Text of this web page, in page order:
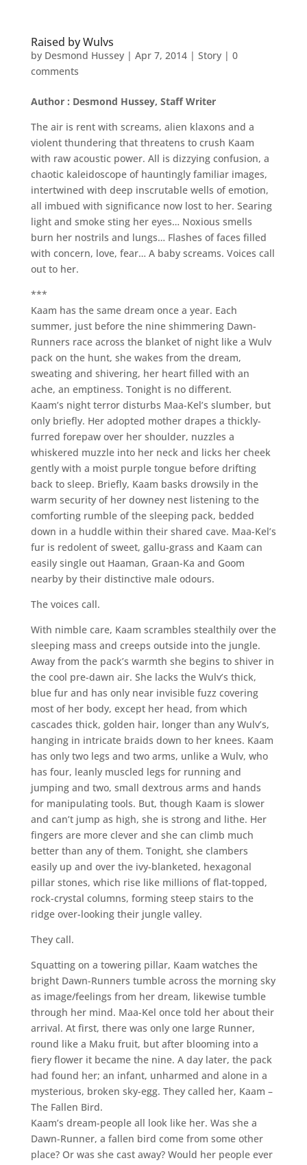
Raised by Wulvs
by Desmond Hussey| Apr 7, 2014| Story| 0
comments
Author : Desmond Hussey, Staff Writer
The air is rent with screams, alien klaxons and a
violent thundering that threatens to crush Kaam
with raw acoustic power. All is dizzying confusion, a
chaotic kaleidoscope of hauntingly familiar images,
intertwined with deep inscrutable wells of emotion,
all imbued with significance now lost to her. Searing
light and smoke sting her eyes… Noxious smells
burn her nostrils and lungs… Flashes of faces filled
with concern, love, fear… A baby screams. Voices call
out to her.
***
Kaam has the same dream once a year. Each
summer, just before the nine shimmering Dawn-
Runners race across the blanket of night like a Wulv
pack on the hunt, she wakes from the dream,
sweating and shivering, her heart filled with an
ache, an emptiness. Tonight is no different.
Kaam’s night terror disturbs Maa-Kel’s slumber, but
only briefly. Her adopted mother drapes a thickly-
furred forepaw over her shoulder, nuzzles a
whiskered muzzle into her neck and licks her cheek
gently with a moist purple tongue before drifting
back to sleep. Briefly, Kaam basks drowsily in the
warm security of her downey nest listening to the
comforting rumble of the sleeping pack, bedded
down in a huddle within their shared cave. Maa-Kel’s
fur is redolent of sweet, gallu-grass and Kaam can
easily single out Haaman, Graan-Ka and Goom
nearby by their distinctive male odours.
The voices call.
With nimble care, Kaam scrambles stealthily over the
sleeping mass and creeps outside into the jungle.
Away from the pack’s warmth she begins to shiver in
the cool pre-dawn air. She lacks the Wulv’s thick,
blue fur and has only near invisible fuzz covering
most of her body, except her head, from which
cascades thick, golden hair, longer than any Wulv’s,
hanging in intricate braids down to her knees. Kaam
has only two legs and two arms, unlike a Wulv, who
has four, leanly muscled legs for running and
jumping and two, small dextrous arms and hands
for manipulating tools. But, though Kaam is slower
and can’t jump as high, she is strong and lithe. Her
fingers are more clever and she can climb much
better than any of them. Tonight, she clambers
easily up and over the ivy-blanketed, hexagonal
pillar stones, which rise like millions of flat-topped,
rock-crystal columns, forming steep stairs to the
ridge over-looking their jungle valley.
They call.
Squatting on a towering pillar, Kaam watches the
bright Dawn-Runners tumble across the morning sky
as image/feelings from her dream, likewise tumble
through her mind. Maa-Kel once told her about their
arrival. At first, there was only one large Runner,
round like a Maku fruit, but after blooming into a
fiery flower it became the nine. A day later, the pack
had found her; an infant, unharmed and alone in a
mysterious, broken sky-egg. They called her, Kaam –
The Fallen Bird.
Kaam’s dream-people all look like her. Was she a
Dawn-Runner, a fallen bird come from some other
place? Or was she cast away? Would her people ever